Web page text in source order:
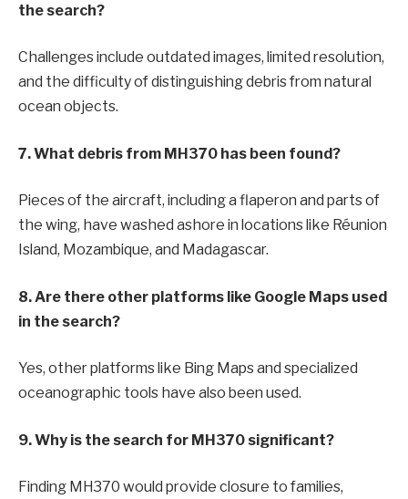
the search?
Challenges include outdated images, limited resolution,
and the difficulty of distinguishing debris from natural
ocean objects.
7. What debris from MH370 has been found?
Pieces of the aircraft, including a flaperon and parts of
the wing, have washed ashore in locations like Réunion
Island, Mozambique, and Madagascar.
8. Are there other platforms like Google Maps used
in the search?
Yes, other platforms like Bing Maps and specialized
oceanographic tools have also been used.
9. Why is the search for MH370 significant?
Finding MH370 would provide closure to families,